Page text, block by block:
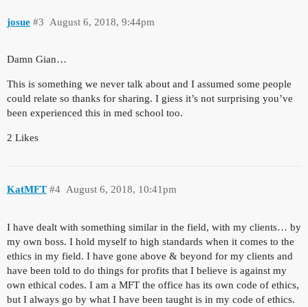
josue August 6, 2018, 9:44pm
#3
Damn Gian…
This is something we never talk about and I assumed some people
could relate so thanks for sharing. I giess it’s not surprising you’ve
been experienced this in med school too.
2 Likes
KatMFT August 6, 2018, 10:41pm
#4
I have dealt with something similar in the field, with my clients… by
my own boss. I hold myself to high standards when it comes to the
ethics in my field. I have gone above & beyond for my clients and
have been told to do things for profits that I believe is against my
own ethical codes. I am a MFT the office has its own code of ethics,
but I always go by what I have been taught is in my code of ethics.